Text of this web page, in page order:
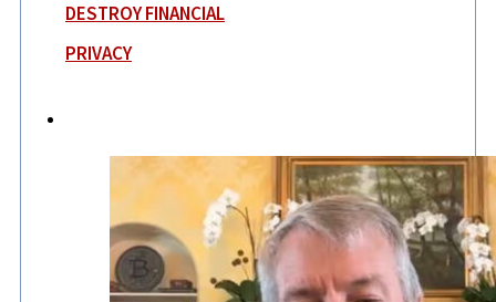
DESTROY FINANCIAL
PRIVACY